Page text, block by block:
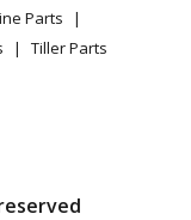
Parts
Tiller Parts